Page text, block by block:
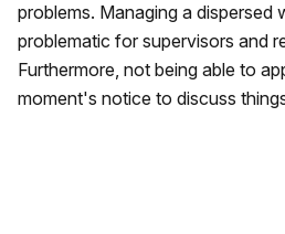
problems. Managing a dispersed
problematic for supervisors and
Furthermore, not being able to
moment's notice to discuss